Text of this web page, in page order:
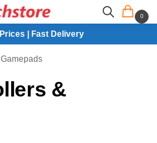
0
| Fast Delivery
&